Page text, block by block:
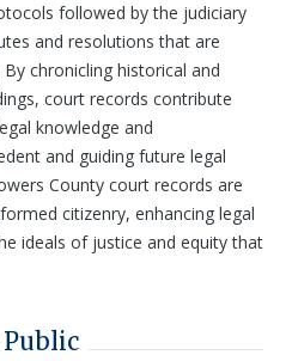
followed by the judiciary
and resolutions that are
chronicling historical and
court records contribute
knowledge and
and guiding future legal
County court records are
citizenry, enhancing legal
ideals of justice and equity that
Public